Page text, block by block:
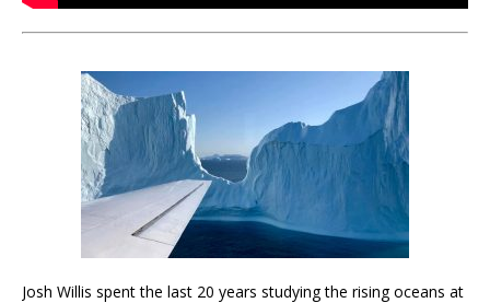
Josh Willis spent the last 20 years studying the rising oceans at